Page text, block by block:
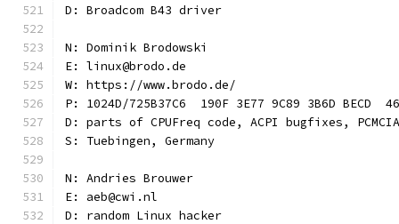
D: Broadcom B43 driver
N: Dominik Brodowski
E: linux@brodo.de
W: https://www.brodo.de/
P: 1024D/725B37C6  190F 3E77 9C89 3B6D BECD
D: parts of CPUFreq code, ACPI bugfixes,
S: Tuebingen, Germany
N: Andries Brouwer
E: aeb@cwi.nl
D: random Linux hacker